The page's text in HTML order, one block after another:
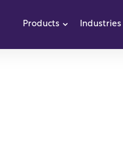
Products ShowIndustries